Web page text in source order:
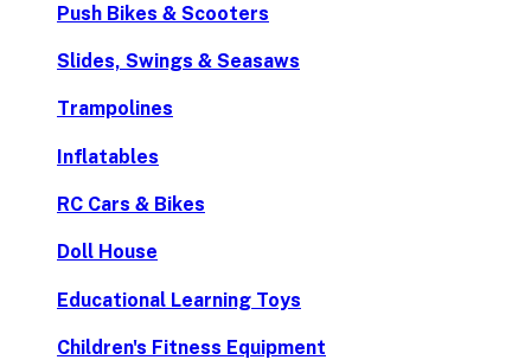
Push Bikes & Scooters
Slides, Swings & Seasaws
Trampolines
Inflatables
RC Cars & Bikes
Doll House
Educational Learning Toys
Children's Fitness Equipment